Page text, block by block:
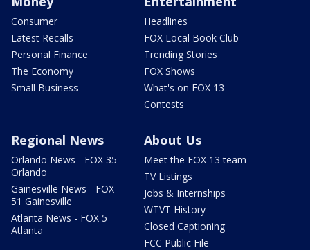
Consumer
Latest Recalls
Personal Finance
The Economy
Small Business
Headlines
FOX Local Book Club
Trending Stories
FOX Shows
What's on FOX 13
Contests
Regional News
Orlando News - FOX 35
Orlando
Gainesville News - FOX
51 Gainesville
Atlanta News - FOX 5
Atlanta
About Us
Meet the FOX 13 team
TV Listings
Jobs & Internships
WTVT History
Closed Captioning
FCC Public File